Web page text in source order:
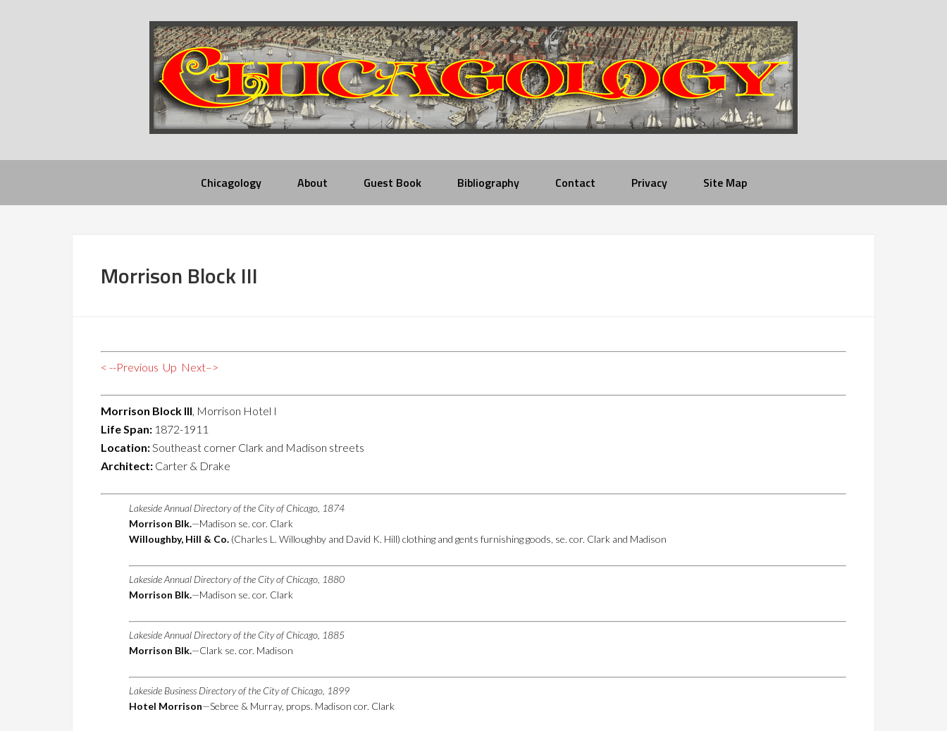
Chicagology About Guest Book Bibliography Contact Privacy Site Map
Morrison Block III
< --Previous Up Next–>
Morrison Block III, Morrison Hotel I
Life Span: 1872-1911
Location:Southeast corner Clark and Madison streets
Architect: Carter & Drake
Lakeside Annual Directory of the City of Chicago, 1874
Morrison Blk.—Madison se. cor. Clark
Willoughby, Hill & Co. (Charles L. Willoughby and David K. Hill) clothing and gents furnishing goods, se. cor. Clark and Madison
Lakeside Annual Directory of the City of Chicago, 1880
Morrison Blk.—Madison se. cor. Clark
Lakeside Annual Directory of the City of Chicago, 1885
Morrison Blk.—Clark se. cor. Madison
Lakeside Business Directory of the City of Chicago, 1899
Hotel Morrison—Sebree & Murray, props. Madison cor. Clark